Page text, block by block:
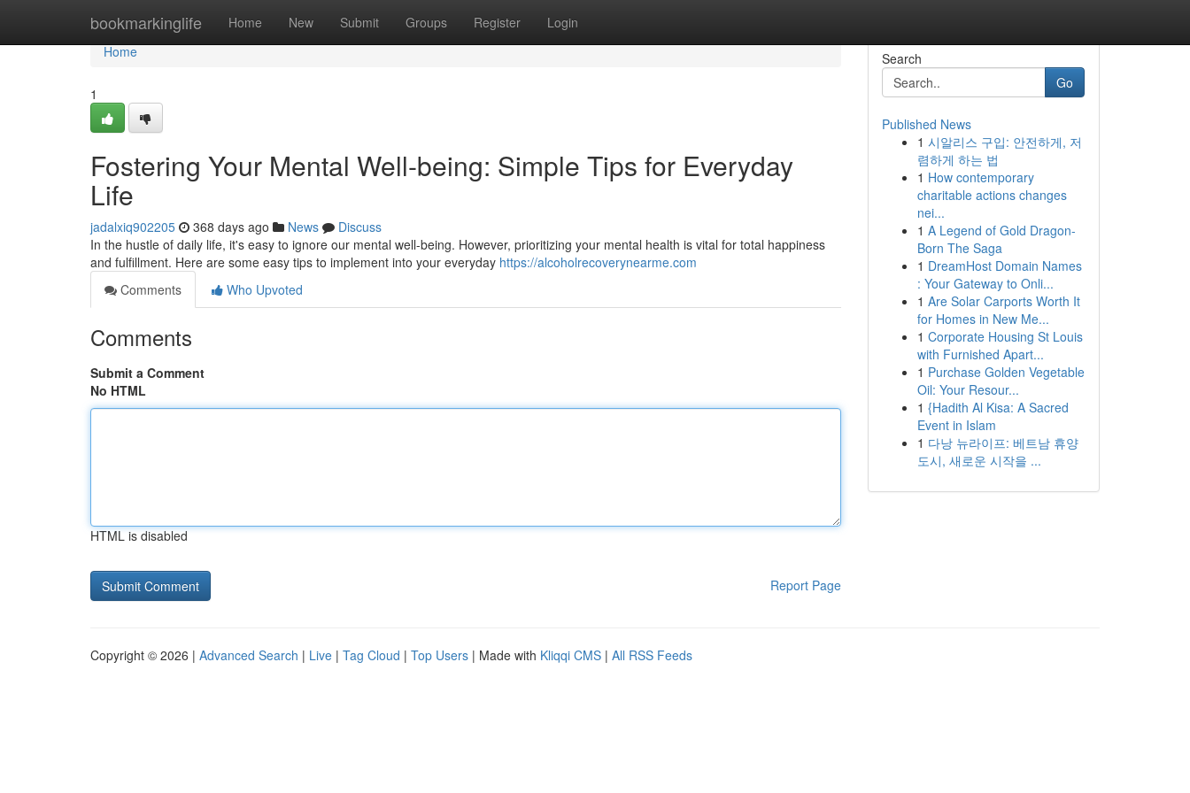
bookmarkinglife Home New Submit Groups Register Login
Home
Home
1
Fostering Your Mental Well-being: Simple Tips for Everyday
Life
jadalxiq902205 368 days ago News
Discuss
In the hustle of daily life, it's easy to ignore our mental well-being. However, prioritizing your mental health is vital for total happiness
and fulfillment. Here are some easy tips to implement into your everyday https://alcoholrecoverynearme.com
Comments
Who Upvoted
Comments
Submit a Comment
No HTML
HTML is disabled
Report Page
Search
Go
Published News
1 시알리스 구입: 안전하게, 저
렴하게 하는 법
1 How contemporary
charitable actions changes
nei...
1 A Legend of Gold Dragon-
Born The Saga
1 DreamHost Domain Names
: Your Gateway to Onli...
1 Are Solar Carports Worth It
for Homes in New Me...
1 Corporate Housing St Louis
with Furnished Apart...
1 Purchase Golden Vegetable
Oil: Your Resour...
1 {Hadith Al Kisa: A Sacred
Event in Islam
1 다낭 뉴라이프: 베트남 휴양
도시, 새로운 시작을 ...
Copyright © 2026 | Advanced Search | Live | Tag Cloud | Top Users | Made with Kliqqi CMS | All RSS Feeds